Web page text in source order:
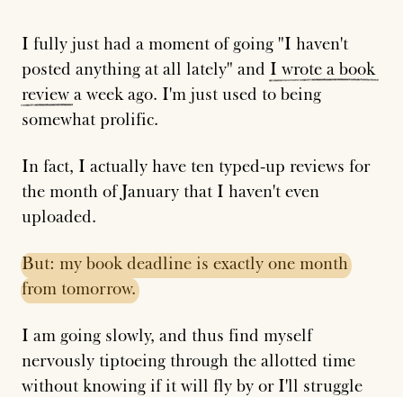
I fully just had a moment of going "I haven't
posted anything at all lately" and I wrote a book
review a week ago. I'm just used to being
somewhat prolific.
In fact, I actually have ten typed-up reviews for
the month of January that I haven't even
uploaded.
But: my book deadline is exactly one month
from tomorrow.
I am going slowly, and thus find myself
nervously tiptoeing through the allotted time
without knowing if it will fly by or I'll struggle